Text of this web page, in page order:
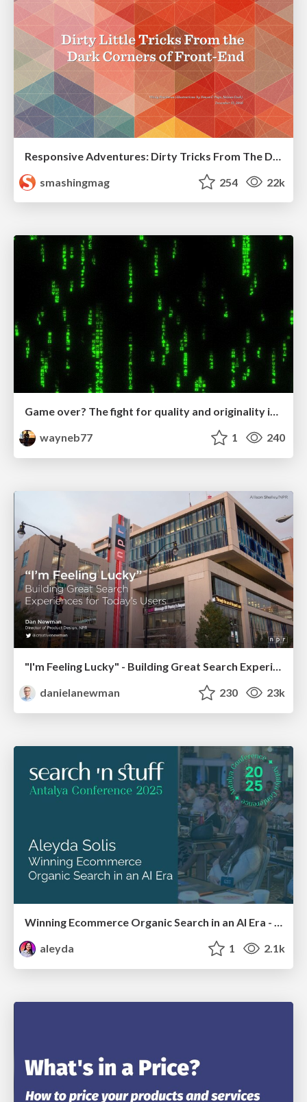
smashingmag
254 22k
Game over? The fight for quality and originality in the time of robots
wayneb77
1 240
"I'm Feeling Lucky" - Building Great Search Experiences for Today's Users (#IAC19)
danielanewman
230 23k
aleyda
1 2.1k